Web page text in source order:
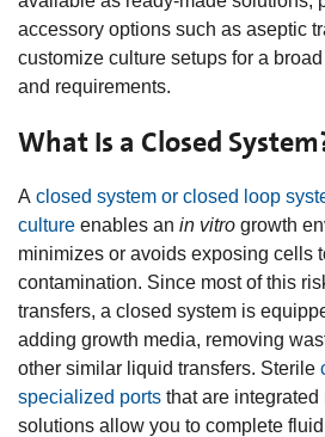
accessory options such as aseptic
customize culture setups for a
and requirements.
What Is a Closed
A closed system or closed loop
culture enables an in vitro growth
minimizes or avoids exposing cells
contamination. Since most of this
transfers, a closed system is
adding growth media, removing
other similar liquid transfers. Sterile
specialized ports that are
solutions allow you to complete